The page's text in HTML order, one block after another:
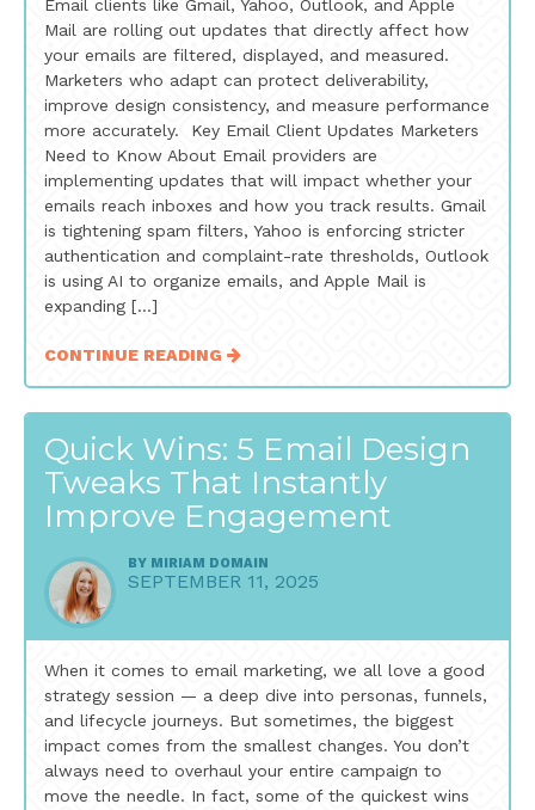
Email clients like Gmail, Yahoo, Outlook, and Apple
Mail are rolling out updates that directly affect how
your emails are filtered, displayed, and measured.
Marketers who adapt can protect deliverability,
improve design consistency, and measure performance
more accurately. Key Email Client Updates Marketers
Need to Know About Email providers are
implementing updates that will impact whether your
emails reach inboxes and how you track results. Gmail
is tightening spam filters, Yahoo is enforcing stricter
authentication and complaint-rate thresholds, Outlook
is using AI to organize emails, and Apple Mail is
expanding […]
CONTINUE READING
Quick Wins: 5 Email Design
Tweaks That Instantly
Improve Engagement
BY MIRIAM DOMAIN
SEPTEMBER 11, 2025
When it comes to email marketing, we all love a good
strategy session — a deep dive into personas, funnels,
and lifecycle journeys. But sometimes, the biggest
impact comes from the smallest changes. You don’t
always need to overhaul your entire campaign to
move the needle. In fact, some of the quickest wins